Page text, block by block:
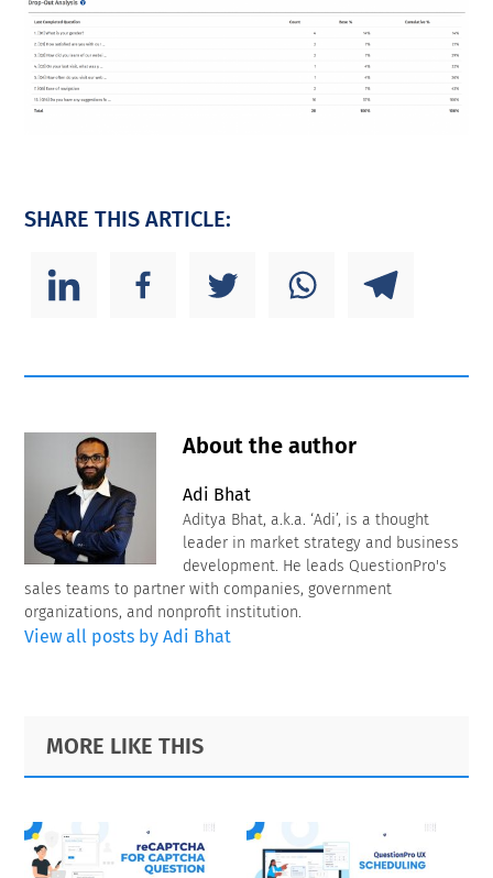
SHARE THIS ARTICLE:
About the author
Adi Bhat
Aditya Bhat, a.k.a. ‘Adi’, is a thought
leader in market strategy and business
development. He leads QuestionPro's
sales teams to partner with companies, government
organizations, and nonprofit institution.
View all posts by Adi Bhat
Primary
Sidebar
Footer
MORE LIKE THIS